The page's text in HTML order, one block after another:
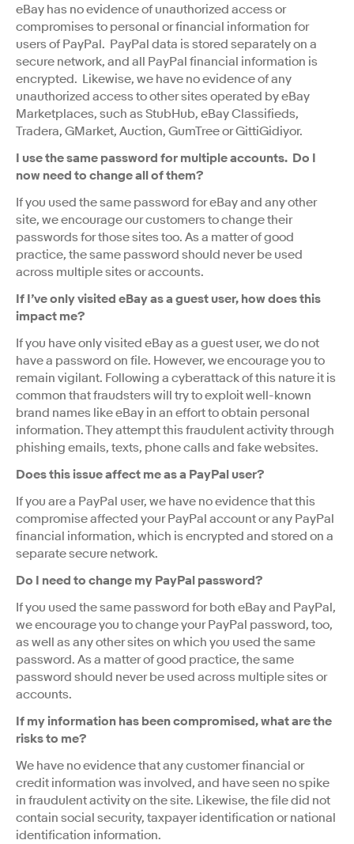
eBay has no evidence of unauthorized access or
compromises to personal or financial information for
users of PayPal. PayPal data is stored separately on a
secure network, and all PayPal financial information is
encrypted. Likewise, we have no evidence of any
unauthorized access to other sites operated by eBay
Marketplaces, such as StubHub, eBay Classifieds,
Tradera, GMarket, Auction, GumTree or GittiGidiyor.
I use the same password for multiple accounts. Do I
now need to change all of them?
If you used the same password for eBay and any other
site, we encourage our customers to change their
passwords for those sites too. As a matter of good
practice, the same password should never be used
across multiple sites or accounts.
If I’ve only visited eBay as a guest user, how does this
impact me?
If you have only visited eBay as a guest user, we do not
have a password on file. However, we encourage you to
remain vigilant. Following a cyberattack of this nature it is
common that fraudsters will try to exploit well-known
brand names like eBay in an effort to obtain personal
information. They attempt this fraudulent activity through
phishing emails, texts, phone calls and fake websites.
Does this issue affect me as a PayPal user?
If you are a PayPal user, we have no evidence that this
compromise affected your PayPal account or any PayPal
financial information, which is encrypted and stored on a
separate secure network.
Do I need to change my PayPal password?
If you used the same password for both eBay and PayPal,
we encourage you to change your PayPal password, too,
as well as any other sites on which you used the same
password. As a matter of good practice, the same
password should never be used across multiple sites or
accounts.
If my information has been compromised, what are the
risks to me?
We have no evidence that any customer financial or
credit information was involved, and have seen no spike
in fraudulent activity on the site. Likewise, the file did not
contain social security, taxpayer identification or national
identification information.